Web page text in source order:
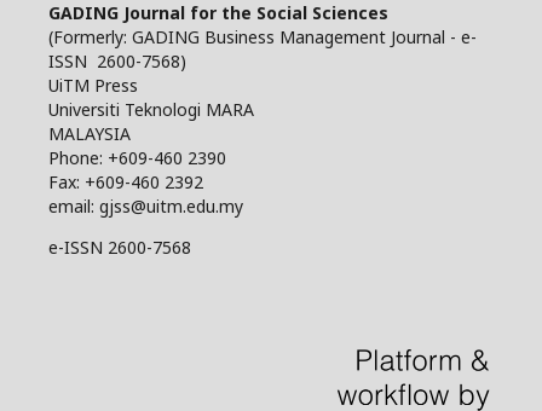
GADING Journal for the Social Sciences
(Formerly: GADING Business Management Journal - e-
ISSN 2600-7568)
UiTM Press
Universiti Teknologi MARA
MALAYSIA
Phone: +609-460 2390
Fax: +609-460 2392
email: gjss@uitm.edu.my
e-ISSN 2600-7568